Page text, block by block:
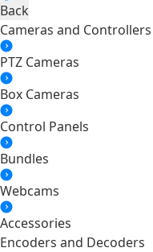
Back
Cameras and Controllers
PTZ Cameras
Box Cameras
Control Panels
Bundles
Webcams
Accessories
Encoders and Decoders